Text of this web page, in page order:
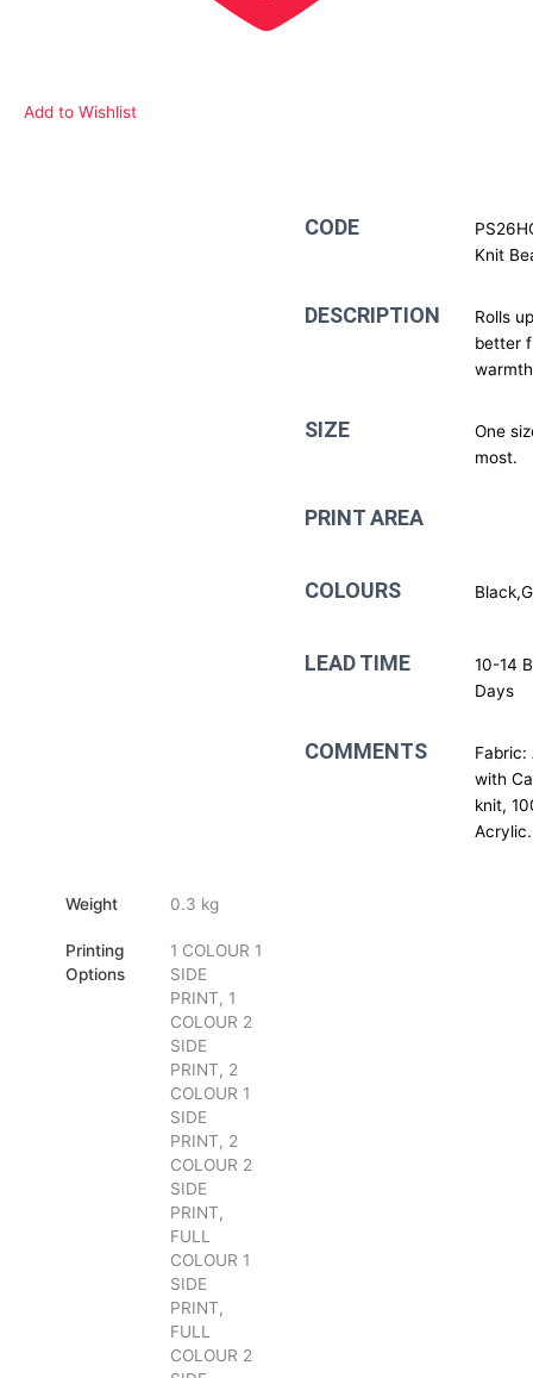
Add to Wishlist
CODE
Knit
DESCRIPTION
Rolls
better
SIZE
One
most.
PRINT AREA
COLOURS
LEAD TIME
10-14
Days
COMMENTS
Fabric:
with
knit,
Acrylic.
Weight 0.3 kg
Printing
Options
1 COLOUR 1
SIDE
PRINT, 1
COLOUR 2
SIDE
PRINT, 2
COLOUR 1
SIDE
PRINT, 2
COLOUR 2
SIDE
PRINT,
FULL
COLOUR 1
SIDE
PRINT,
FULL
COLOUR 2